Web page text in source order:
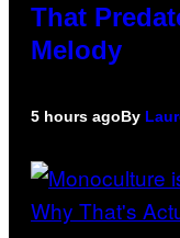
That
Melody
5 hours agoBy